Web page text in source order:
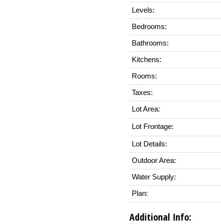
Levels:
Bedrooms:
Bathrooms:
Kitchens:
Rooms:
Taxes:
Lot Area:
Lot Frontage:
Lot Details:
Outdoor Area:
Water Supply:
Plan:
Additional Info: